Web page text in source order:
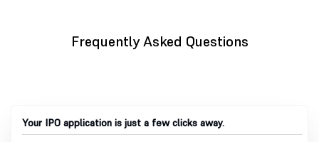
Frequently Asked Questions
Your IPO application is just a few clicks away.